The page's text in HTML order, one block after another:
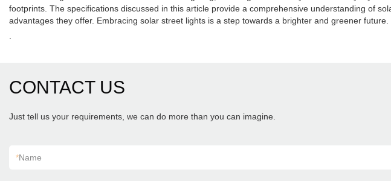
footprints. The specifications discussed in this article provide a comprehensive understanding of
advantages they offer. Embracing solar street lights is a step towards a brighter and greener future.
CONTACT US
Just tell us your requirements, we can do more than you can imagine.
*Name